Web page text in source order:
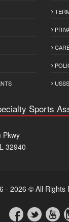
Sports
Pkwy
32940
- 2026 © All Rights